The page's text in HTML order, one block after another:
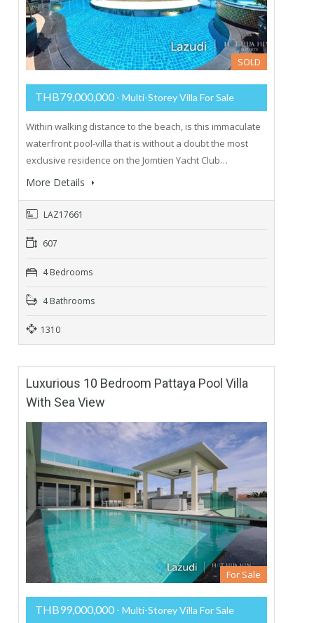
SOLD
THB79,000,000 - Multi-Storey Villa For Sale
Within walking distance to the beach, is this immaculate
waterfront pool-villa that is without a doubt the most
exclusive residence on the Jomtien Yacht Club…
More Details
LAZ17661
607
4 Bedrooms
4 Bathrooms
1310
Luxurious 10 Bedroom Pattaya Pool Villa
With Sea View
For Sale
THB99,000,000 - Multi-Storey Villa For Sale